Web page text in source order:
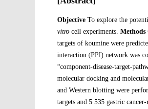
Objective To explore the
vitro cell experiments. Methods
targets of koumine were
interaction (PPI) network was
“component-disease-target-
molecular docking and
and Western blotting were
targets and 5 535 gastric